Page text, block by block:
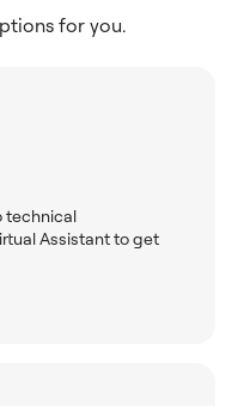
for you.
technical
Assistant to get